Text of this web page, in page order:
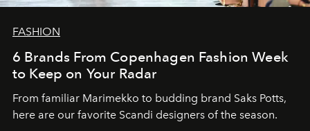
FASHION
6 Brands From Copenhagen Fashion Week
to Keep on Your Radar
From familiar Marimekko to budding brand Saks Potts,
here are our favorite Scandi designers of the season.